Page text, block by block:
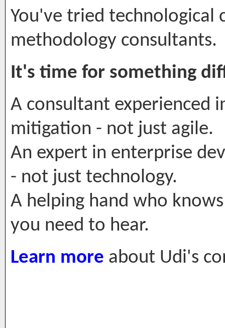
You've tried technological
methodology consultants.
It's time for something
A consultant experienced
mitigation - not just agile.
An expert in enterprise
- not just technology.
A helping hand who
you need to hear.
Learn more about Udi's